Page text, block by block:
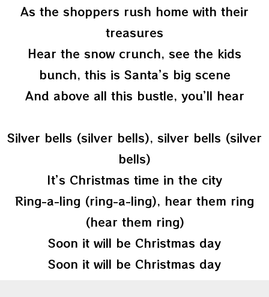
As the shoppers rush home with their
treasures
Hear the snow crunch, see the kids
bunch, this is Santa’s big scene
And above all this bustle, you’ll hear
Silver bells (silver bells), silver bells (silver
bells)
It’s Christmas time in the city
Ring-a-ling (ring-a-ling), hear them ring
(hear them ring)
Soon it will be Christmas day
Soon it will be Christmas day